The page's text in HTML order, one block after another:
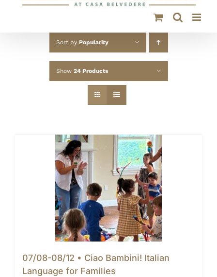
Sort by Popularity
Show 24 Products
07/08-08/12 • Ciao Bambini! Italian
Language for Families